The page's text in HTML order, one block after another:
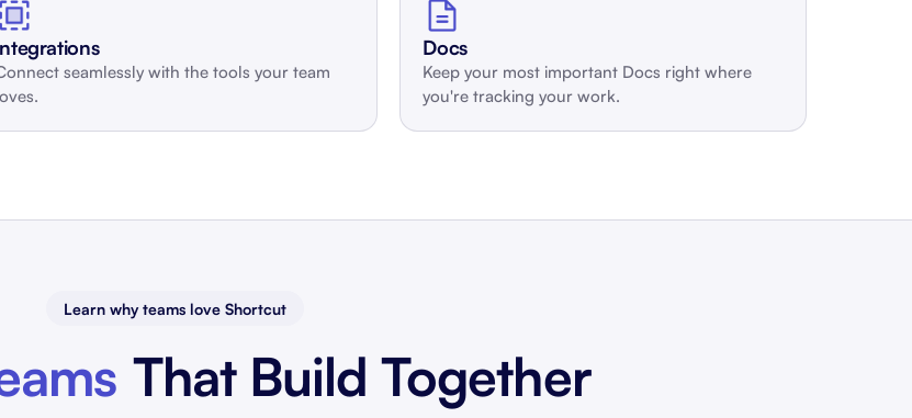
seamlessly with the tools your team
Docs
Keep your most important Docs right where
you're tracking your work.
Learn why teams love Shortcut
That Build Together